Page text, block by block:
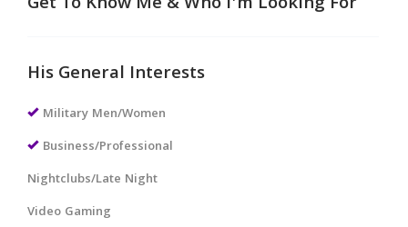
His General Interests
Military Men/Women
Business/Professional
Nightclubs/Late Night
Video Gaming